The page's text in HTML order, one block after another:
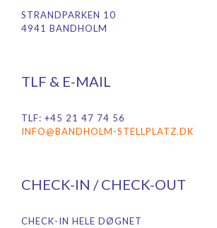
STRANDPARKEN 10
4941 BANDHOLM
TLF & E-MAIL
TLF: +45 21 47 74 56
INFO@BANDHOLM-STELLPLATZ.DK
CHECK-IN / CHECK-OUT
CHECK-IN HELE DØGNET